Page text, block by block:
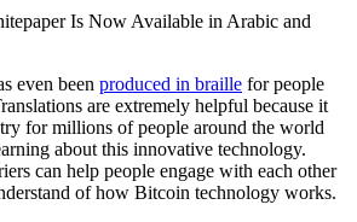
even been produced in braille for people
are extremely helpful because it
for millions of people around the world
about this innovative technology.
can help people engage with each other
of how Bitcoin technology works.